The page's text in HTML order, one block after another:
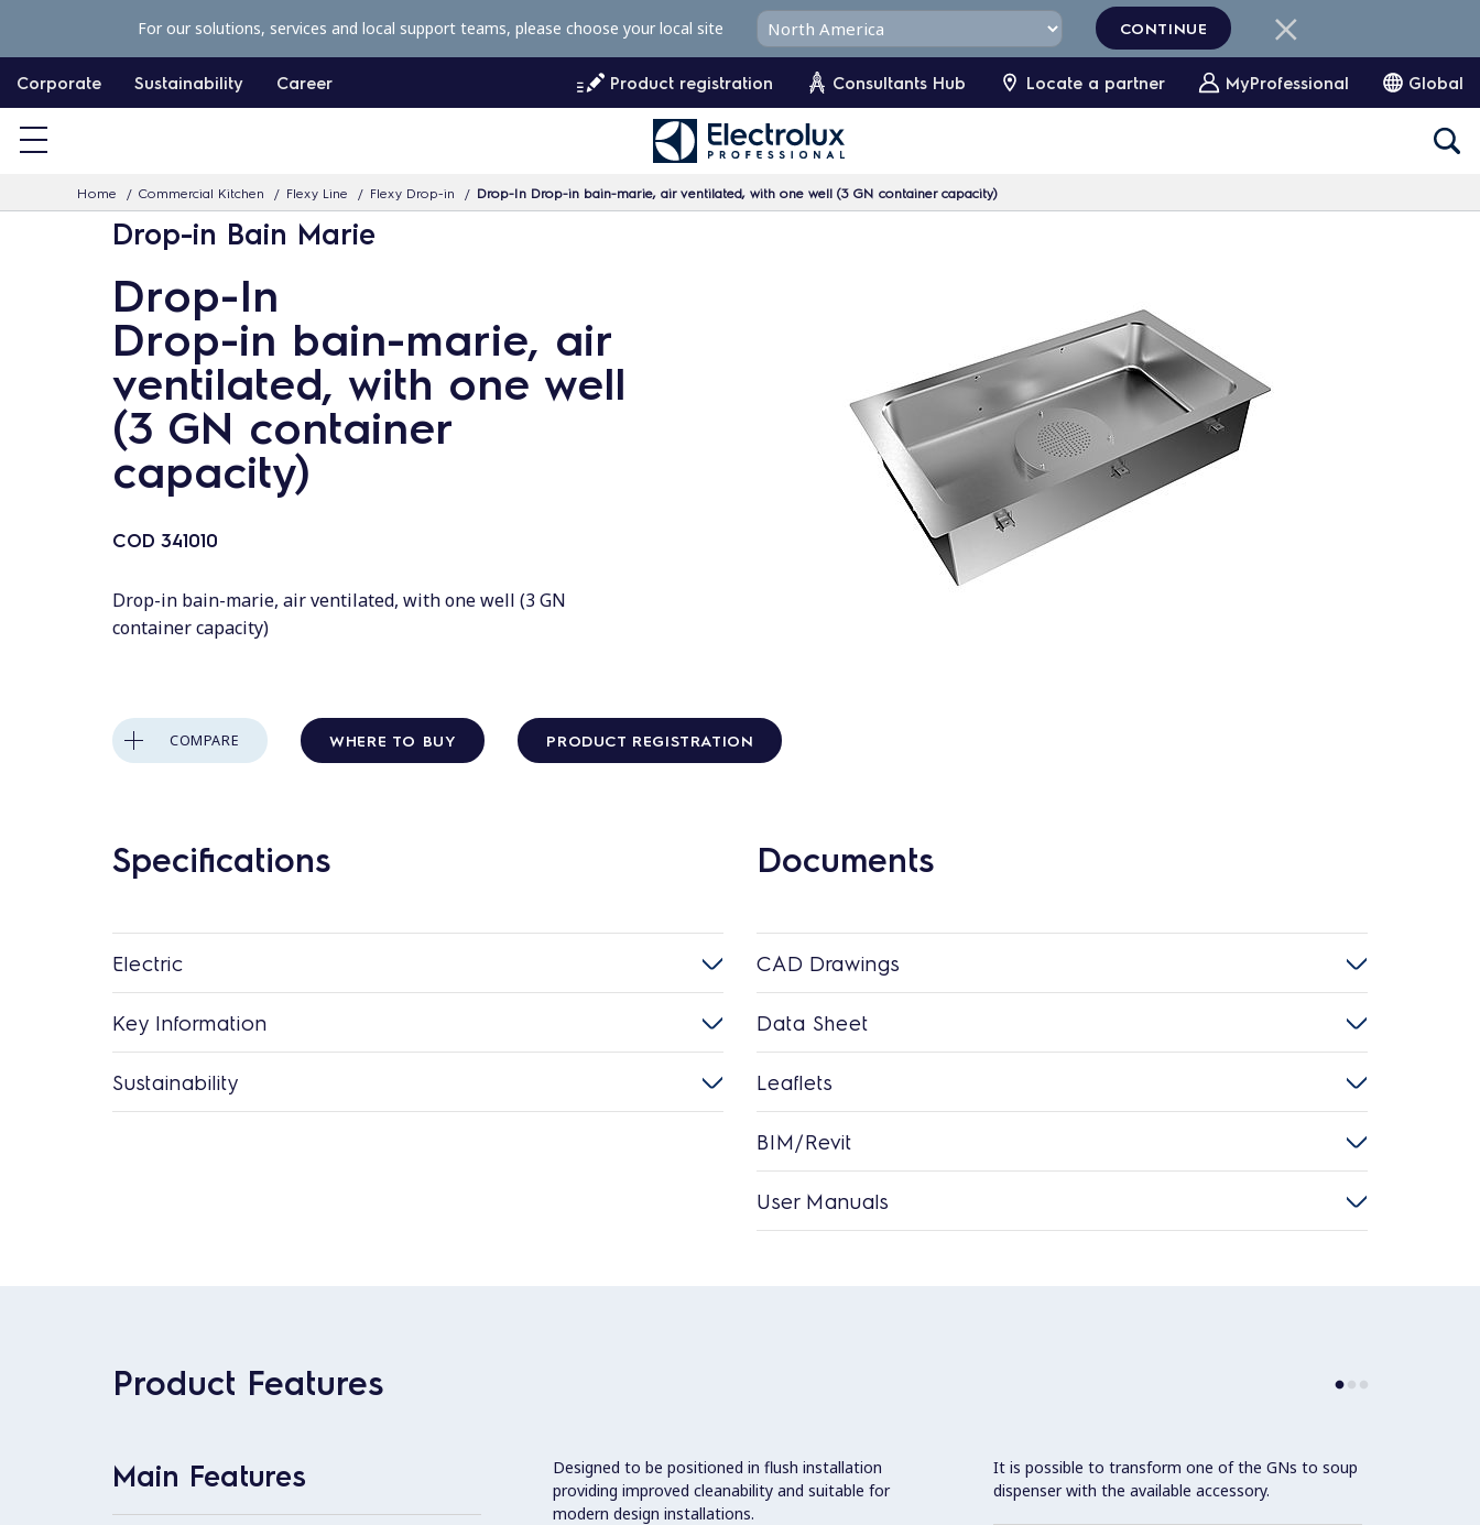
p
c
Corporate Sustainability Career Product registration Consultants Hub Locate a partner MyProfessional Global
Home Commercial Kitchen Flexy Line Flexy Drop-in Drop-In Drop-in bain-marie, air ventilated, with one well (3 GN container capacity)
For our solutions, services and local support teams, please choose your local site CONTINUE
Drop-in Bain Marie
Drop-In
Drop-in bain-marie, air
ventilated, with one well
(3 GN container
capacity)
COD 341010
Drop-in bain-marie, air ventilated, with one well (3 GN
container capacity)
COMPARE WHERE TO BUY PRODUCT REGISTRATION
Specifications
Electric
Key Information
Sustainability
Documents
CAD Drawings
Data Sheet
Leaflets
BIM/Revit
User Manuals
Product Features
Main Features
Designed to be positioned in flush installation
providing improved cleanability and suitable for
modern design installations.
It is possible to transform one of the GNs to soup
dispenser with the available accessory.